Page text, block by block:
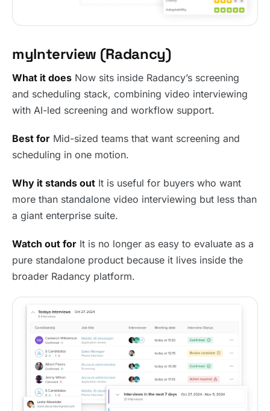
myInterview (Radancy)
What it does Now sits inside Radancy’s screening
and scheduling stack, combining video interviewing
with AI-led screening and workflow support.
Best for Mid-sized teams that want screening and
scheduling in one motion.
Why it stands out It is useful for buyers who want
more than standalone video interviewing but less than
a giant enterprise suite.
Watch out for It is no longer as easy to evaluate as a
pure standalone product because it lives inside the
broader Radancy platform.